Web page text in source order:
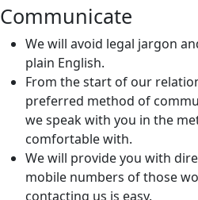
Communicate
We will avoid legal jargon
plain English.
From the start of our
preferred method of
we speak with you in the
comfortable with.
We will provide you with
mobile numbers of those
contacting us is easy.